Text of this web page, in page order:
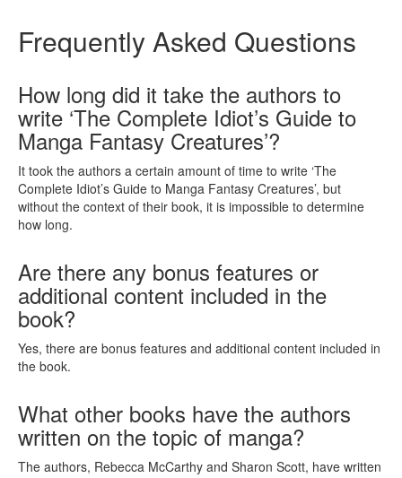
Frequently Asked Questions
How long did it take the authors to
write ‘The Complete Idiot’s Guide to
Manga Fantasy Creatures’?
It took the authors a certain amount of time to write ‘The
Complete Idiot’s Guide to Manga Fantasy Creatures’, but
without the context of their book, it is impossible to determine
how long.
Are there any bonus features or
additional content included in the
book?
Yes, there are bonus features and additional content included in
the book.
What other books have the authors
written on the topic of manga?
The authors, Rebecca McCarthy and Sharon Scott, have written